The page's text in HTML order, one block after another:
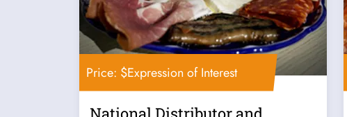
Price: $Expression of Interest